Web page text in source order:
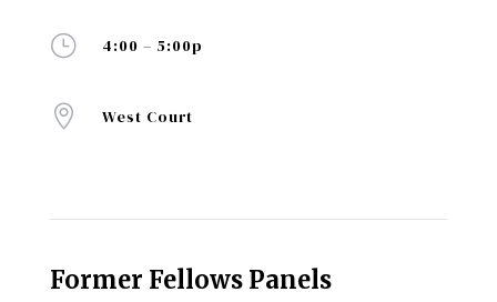
} 4:00 – 5:00p
 West Court
Former Fellows Panels